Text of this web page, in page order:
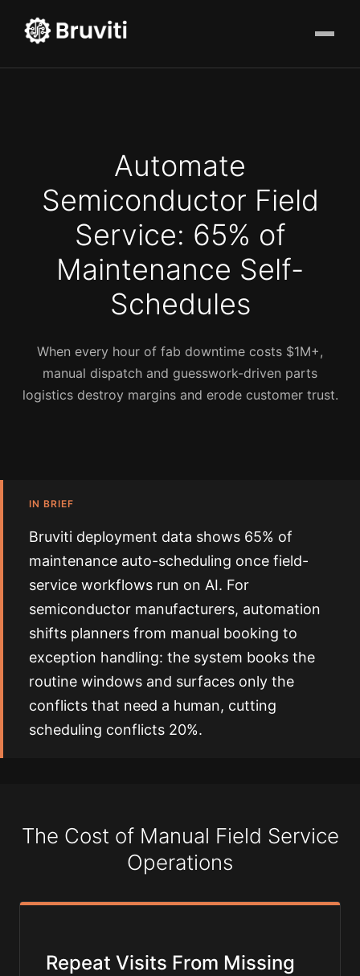
Automate
Semiconductor Field
Service: 65% of
Maintenance Self-
Schedules
When every hour of fab downtime costs $1M+,
manual dispatch and guesswork-driven parts
logistics destroy margins and erode customer trust.
IN BRIEF
Bruviti deployment data shows 65% of
maintenance auto-scheduling once field-
service workflows run on AI. For
semiconductor manufacturers, automation
shifts planners from manual booking to
exception handling: the system books the
routine windows and surfaces only the
conflicts that need a human, cutting
scheduling conflicts 20%.
The Cost of Manual Field Service
Operations
Repeat Visits From Missing